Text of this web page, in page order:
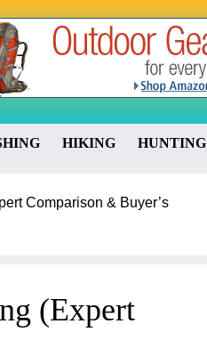
HIKING HUNTING
Comparison & Buyer’s
(Expert